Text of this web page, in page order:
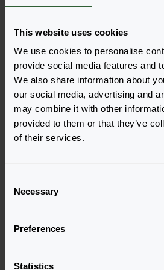
This website uses cookies
We use cookies to personalise
provide social media features and
We also share information about
our social media, advertising and
may combine it with other
provided to them or that they’ve
of their services.
Necessary
Preferences
Statistics
Cabaret® Early
Good Night Kiss
Login to order